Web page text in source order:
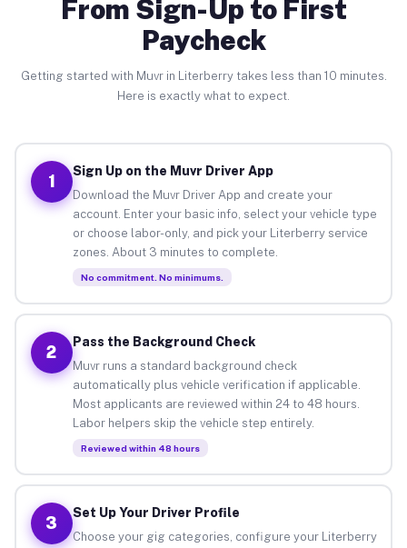
From Sign-Up to First
Paycheck
Getting started with Muvr in Literberry takes less than 10 minutes.
Here is exactly what to expect.
1
Sign Up on the Muvr Driver App
Download the Muvr Driver App and create your
account. Enter your basic info, select your vehicle type
or choose labor-only, and pick your Literberry service
zones. About 3 minutes to complete.
No commitment. No minimums.
2
Pass the Background Check
Muvr runs a standard background check
automatically plus vehicle verification if applicable.
Most applicants are reviewed within 24 to 48 hours.
Labor helpers skip the vehicle step entirely.
Reviewed within 48 hours
3
Set Up Your Driver Profile
Choose your gig categories, configure your Literberry